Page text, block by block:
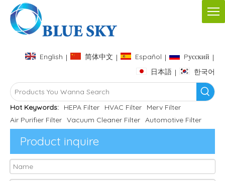
English | 简体中文 | Español | Pусский |
日本語 | 한국어
Hot Keywords: HEPA Filter HVAC Filter
Merv Filter
Air Purifier Filter Vacuum Cleaner Filter Automotive Filter
Product inquire